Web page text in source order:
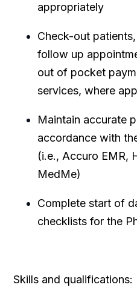
appropriately
Check-out
follow up
out of pocket
services, where
Maintain accurate
accordance with
(i.e., Accuro EMR,
MedMe)
Complete start of
checklists for the
Skills and qualifications: